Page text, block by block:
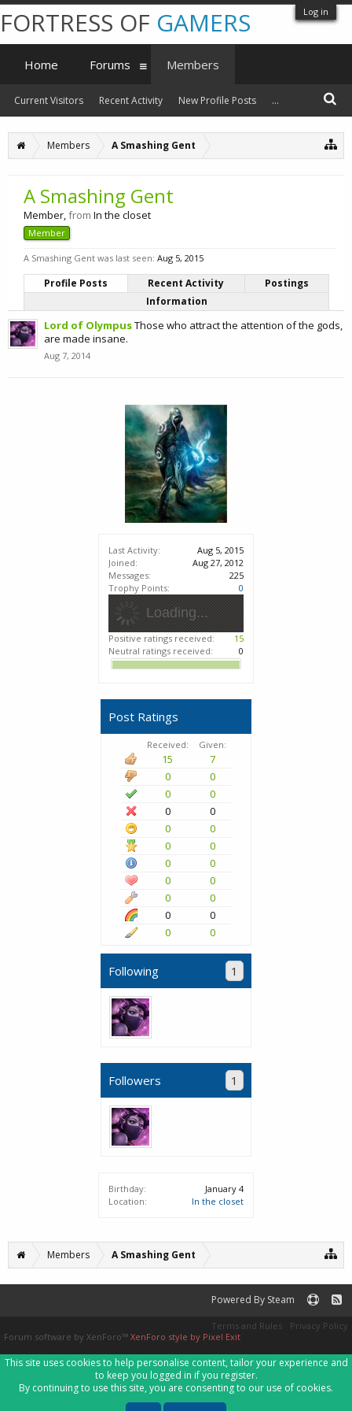
Log in
Members A Smashing Gent
Last Activity:
Aug 5, 2015
Joined:
Aug 27, 2012
Messages:
225
Trophy Points:
0
Loading...
Positive ratings received:
15
Neutral ratings received:
0
Post Ratings
Received: Given:
15
7
0
0
0
0
0
0
0
0
0
0
0
0
0
0
0
0
0
0
0
0
Following 1
Followers 1
Birthday:
January 4
Location:
In the closet
A Smashing Gent
Member,from In the closet
Member
A Smashing Gent was last seen: Aug 5, 2015
Profile Posts Recent Activity
Postings
Information
Lord of OlympusThose who attract the attention of the gods,
are made insane.
Aug 7, 2014
Members A Smashing Gent
FORTRESS OF GAMERS
Home Forums Members
Current Visitors Recent Activity New Profile Posts ...
Powered By Steam
Terms and Rules
Privacy Policy
Forum software by XenForo™ XenForo style by Pixel Exit
This site uses cookies to help personalise content, tailor your experience and
to keep you logged in if you register.
By continuing to use this site, you are consenting to our use of cookies.